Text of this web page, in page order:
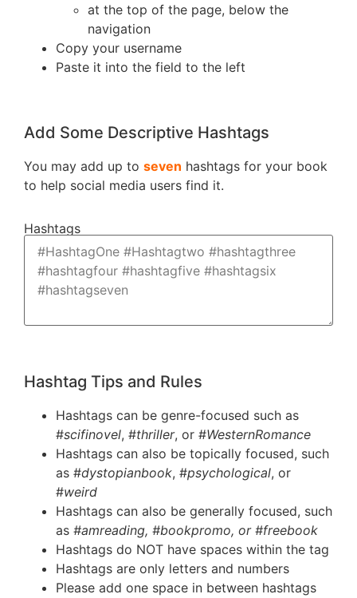
at the top of the page, below the
navigation
Copy your username
Paste it into the field to the left
Add Some Descriptive Hashtags
You may add up to seven hashtags for your book
to help social media users find it.
Hashtags
Hashtag Tips and Rules
Hashtags can be genre-focused such as
#scifinovel, #thriller, or #WesternRomance
Hashtags can also be topically focused, such
as #dystopianbook, #psychological, or
#weird
Hashtags can also be generally focused, such
as #amreading, #bookpromo, or #freebook
Hashtags do NOT have spaces within the tag
Hashtags are only letters and numbers
Please add one space in between hashtags